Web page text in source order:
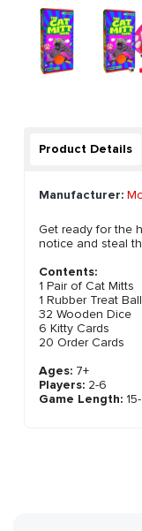
Product Details
Manufacturer:
Get ready for the
notice and steal
Contents:
1 Pair of Cat Mitts
1 Rubber Treat Ball
32 Wooden Dice
6 Kitty Cards
20 Order Cards
Ages: 7+
Players: 2-6
Game Length: